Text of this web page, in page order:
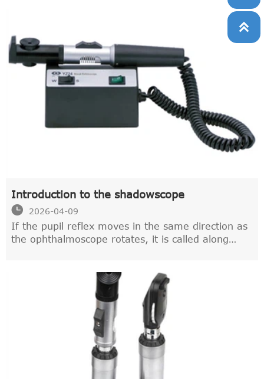
Introduction to the shadowscope
 2026-04-09
If the pupil reflex moves in the same direction as
the ophthalmoscope rotates, it is called along
